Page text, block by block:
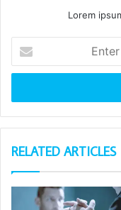
Lorem
your
Email
RELATED ARTICLES